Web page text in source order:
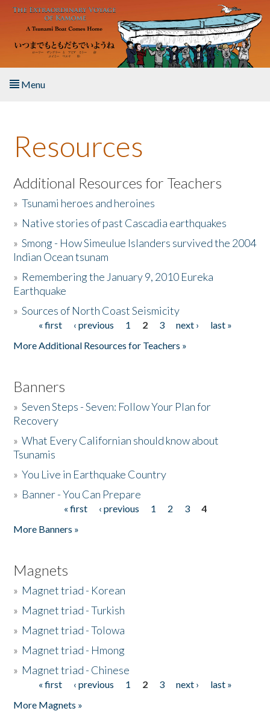
Skip to main content
Menu
About the Book
Listen to the Book
Activities
The Story & Student Exchange
Donate
Resources
Additional Resources for Teachers
»Tsunami heroes and heroines
» Native stories of past Cascadia earthquakes
»Smong - How Simeulue Islanders survived the 2004
Indian Ocean tsunam
» Remembering the January 9, 2010 Eureka
Earthquake
»Sources of North Coast Seismicity
Pages« first ‹ previous 1 2 3 next ›
last »
More Additional Resources for Teachers »
Banners
»Seven Steps - Seven: Follow Your Plan for
Recovery
»What Every Californian should know about
Tsunamis
»You Live in Earthquake Country
» Banner - You Can Prepare
« first ‹ previous 1 2 3
4
More Banners »
Magnets
» Magnet triad - Korean
» Magnet triad - Turkish
» Magnet triad - Tolowa
» Magnet triad - Hmong
» Magnet triad - Chinese
Pages« first ‹ previous 1 2 3 next ›
last »
More Magnets »